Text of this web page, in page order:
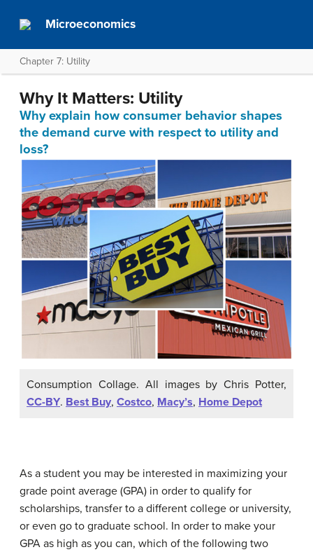
Microeconomics
Chapter 7: Utility
Why It Matters: Utility
Why explain how consumer behavior shapes
the demand curve with respect to utility and
loss?
Consumption Collage. All images by Chris Potter,
CC-BY. Best Buy, Costco, Macy’s, Home Depot
As a student you may be interested in maximizing your
grade point average (GPA) in order to qualify for
scholarships, transfer to a different college or university,
or even go to graduate school. In order to make your
GPA as high as you can, which of the following two